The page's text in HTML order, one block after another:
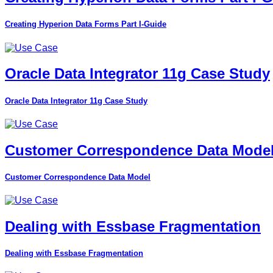
Creating Hyperion Data Forms Part I-Guide
Oracle Data Integrator 11g Case Study
Oracle Data Integrator 11g Case Study
Customer Correspondence Data
Customer Correspondence Data Model
Dealing with Essbase Fragmentation
Dealing with Essbase Fragmentation